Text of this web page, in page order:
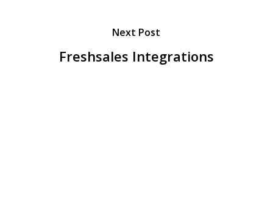
Next Post
Freshsales Integrations